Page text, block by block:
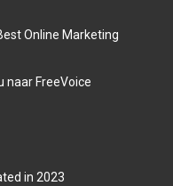
Online Marketing
naar FreeVoice
in 2023